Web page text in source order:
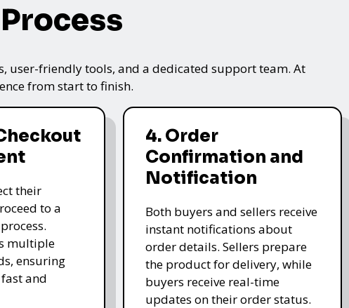
user-friendly tools, and a dedicated support team. At
from start to finish.
their
to a
multiple
ensuring
and
4. Order
Confirmation and
Notification
Both buyers and sellers receive
instant notifications about
order details. Sellers prepare
the product for delivery, while
buyers receive real-time
updates on their order status.